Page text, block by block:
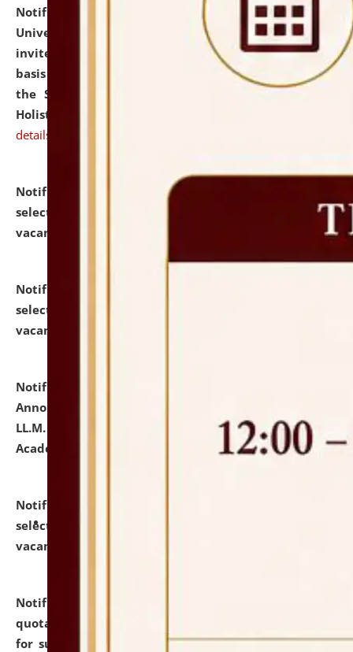
Notification dated: July 28, 2026,
National Law
University and Judicial Academy (NLUJA), Assam
invites applications for engagement on a contractual
basis under the DPIIT-IPR Chair, established under
the Scheme for Pedagogy & Research in IPRs for
Holistic Education & Academia (SPRIHA).
details
Notification dated: July 24, 2026,
selected for admission to the P.G. Course against
vacant seats.
Notification dated: July 23, 2026,
selected for admission to the U.G. Course against
vacant seats.
Notification dated: July 21, 2026,
Announcement for Students Admitted to One Year
LL.M. Degree Programme and B.A., LL. B(Hons.) FYIC in
Academic Year 2026-27
click here for details
Notification dated: July 16, 2026,
selected for admission to the P.G. Course against
vacant seats.
Notification dated: July 16, 2026,
quotations from reputed Firms/Individuals/Tailers
for supply of Liveries at NLUJA, Assam. click here for